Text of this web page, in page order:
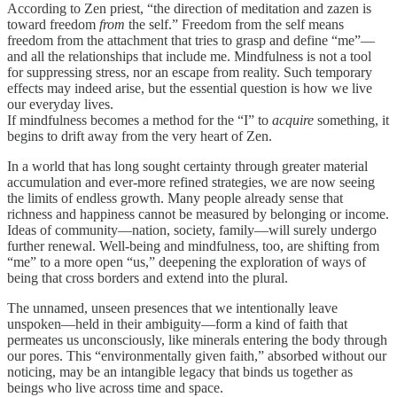
According to Zen priest, “the direction of meditation and zazen is
toward freedom from the self.” Freedom from the self means
freedom from the attachment that tries to grasp and define “me”—
and all the relationships that include me. Mindfulness is not a tool
for suppressing stress, nor an escape from reality. Such temporary
effects may indeed arise, but the essential question is how we live
our everyday lives.
If mindfulness becomes a method for the “I” to acquire something, it
begins to drift away from the very heart of Zen.
In a world that has long sought certainty through greater material
accumulation and ever-more refined strategies, we are now seeing
the limits of endless growth. Many people already sense that
richness and happiness cannot be measured by belonging or income.
Ideas of community—nation, society, family—will surely undergo
further renewal. Well-being and mindfulness, too, are shifting from
“me” to a more open “us,” deepening the exploration of ways of
being that cross borders and extend into the plural.
The unnamed, unseen presences that we intentionally leave
unspoken—held in their ambiguity—form a kind of faith that
permeates us unconsciously, like minerals entering the body through
our pores. This “environmentally given faith,” absorbed without our
noticing, may be an intangible legacy that binds us together as
beings who live across time and space.